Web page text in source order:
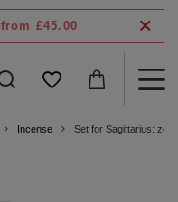
from £45.00
Incense Set for Sagittarius: